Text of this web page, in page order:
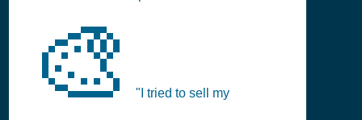
🎨 "I tried to sell my